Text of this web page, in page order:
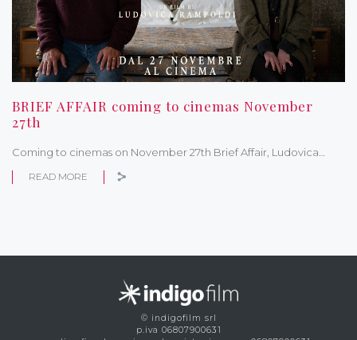
BRIEF AFFAIR coming to cinemas November
27th
Coming to cinemas on November 27th Brief Affair, Ludovica…
READ MORE
© indigofilm srl
p.iva 06807900631